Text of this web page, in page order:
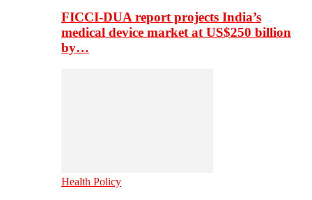
FICCI-DUA report projects India’s
medical device market at US$250 billion
by…
Health Policy